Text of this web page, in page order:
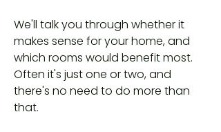
We'll talk you through whether it
makes sense for your home, and
which rooms would benefit most.
Often it's just one or two, and
there's no need to do more than
that.